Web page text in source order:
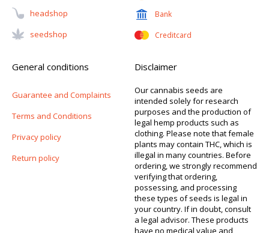
Headshop
Seedshop
Bank
Creditcard
General conditions
Guarantee and Complaints
Terms and Conditions
Privacy policy
Return policy
Disclaimer
Our cannabis seeds are
intended solely for research
purposes and the production of
legal hemp products such as
clothing. Please note that female
plants may contain THC, which is
illegal in many countries. Before
ordering, we strongly recommend
verifying that ordering,
possessing, and processing
these types of seeds is legal in
your country. If in doubt, consult
a legal advisor. These products